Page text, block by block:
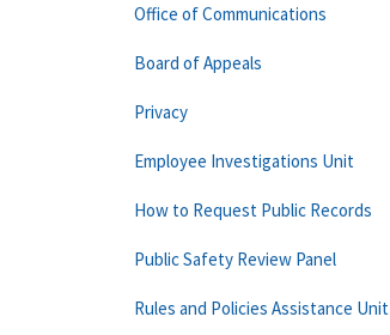
Office of Communications
Board of Appeals
Privacy
Employee Investigations Unit
How to Request Public Records
Public Safety Review Panel
Rules and Policies Assistance Unit